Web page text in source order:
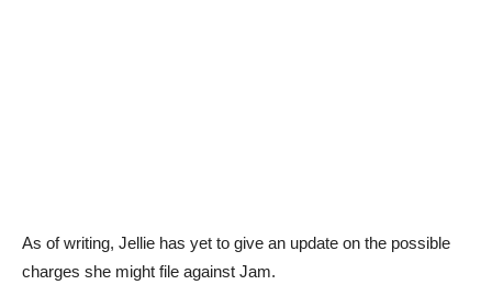
As of writing, Jellie has yet to give an update on the possible
charges she might file against Jam.